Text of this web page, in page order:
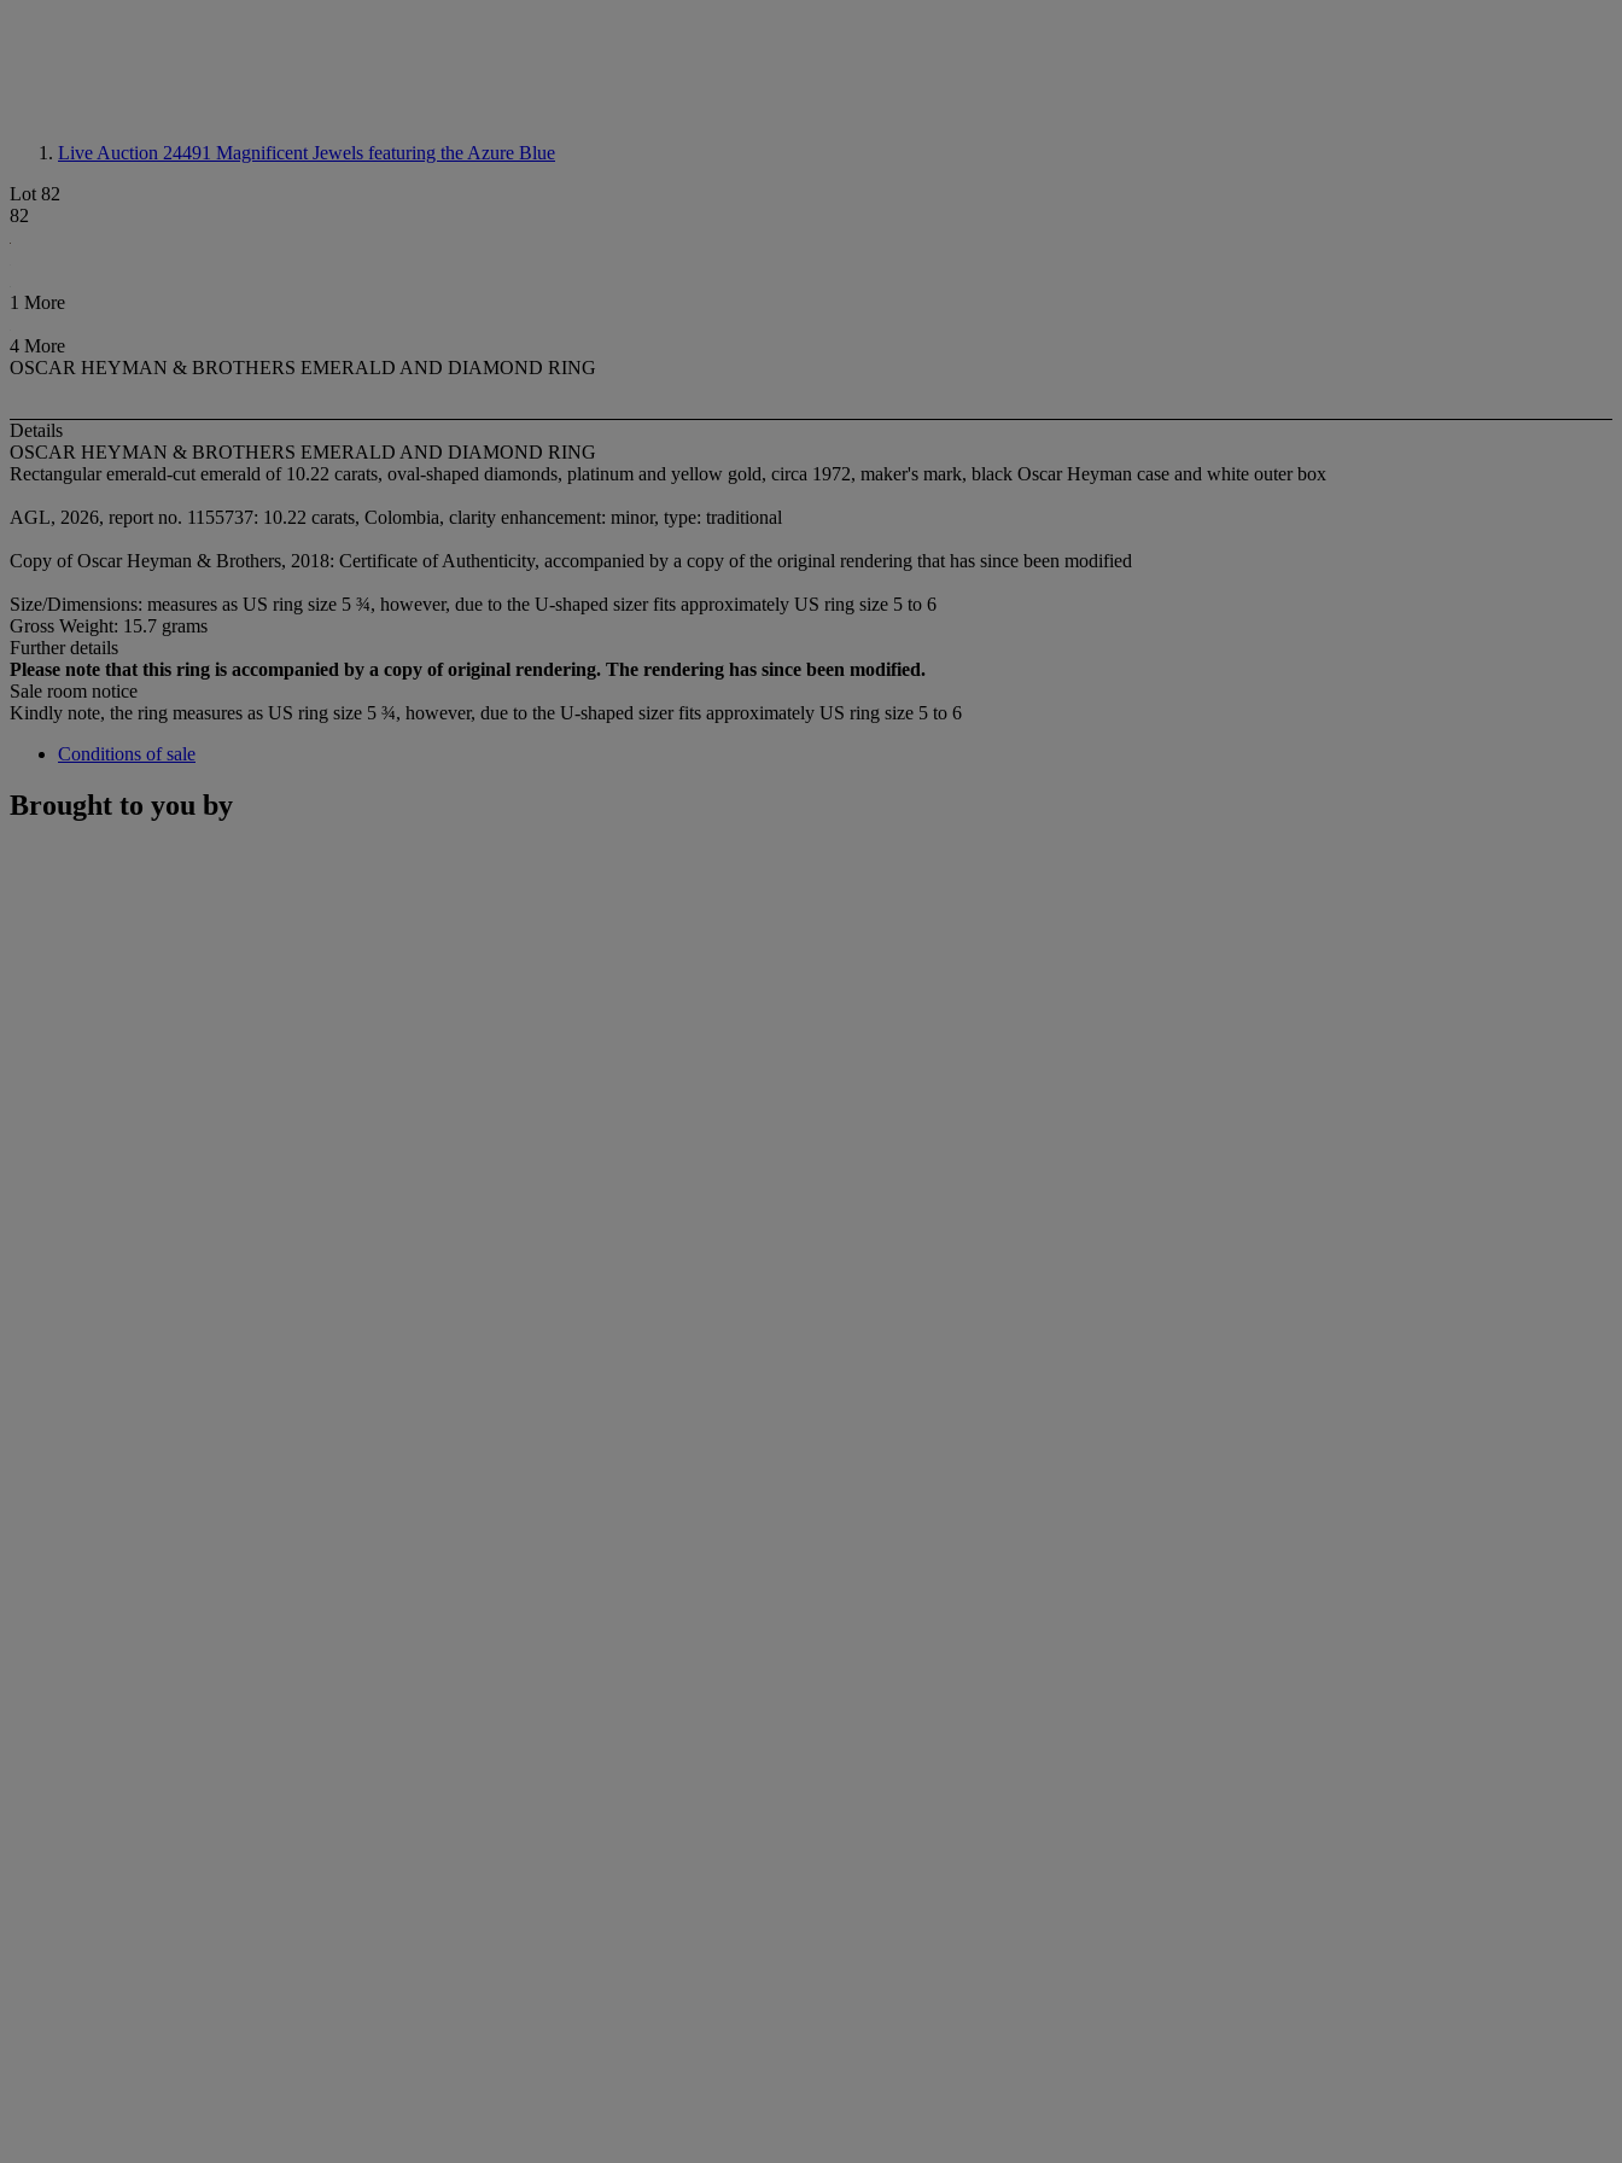
Live Auction 24491 Magnificent Jewels featuring the Azure Blue
Lot 82
82
1 More
4 More
OSCAR HEYMAN & BROTHERS EMERALD AND DIAMOND RING
Details
OSCAR HEYMAN & BROTHERS EMERALD AND DIAMOND RING
Rectangular emerald-cut emerald of 10.22 carats, oval-shaped diamonds, platinum and yellow gold, circa 1972, maker's mark, black Oscar Heyman case and white outer box
AGL, 2026, report no. 1155737: 10.22 carats, Colombia, clarity enhancement: minor, type: traditional
Copy of Oscar Heyman & Brothers, 2018: Certificate of Authenticity, accompanied by a copy of the original rendering that has since been modified
Size/Dimensions: measures as US ring size 5 ¾, however, due to the U-shaped sizer fits approximately US ring size 5 to 6
Gross Weight: 15.7 grams
Further details
Please note that this ring is accompanied by a copy of original rendering. The rendering has since been modified.
Sale room notice
Kindly note, the ring measures as US ring size 5 ¾, however, due to the U-shaped sizer fits approximately US ring size 5 to 6
Conditions of sale
Brought to you by